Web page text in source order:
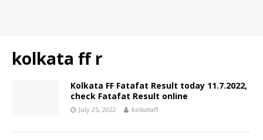
kolkata ff r
Kolkata FF Fatafat Result today 11.7.2022,
check Fatafat Result online
July 25, 2022 kolkataff